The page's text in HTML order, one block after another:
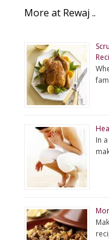
More at Rewaj ..
In